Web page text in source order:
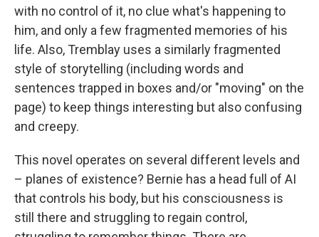
with no control of it, no clue what's happening to
him, and only a few fragmented memories of his
life. Also, Tremblay uses a similarly fragmented
style of storytelling (including words and
sentences trapped in boxes and/or "moving" on the
page) to keep things interesting but also confusing
and creepy.
This novel operates on several different levels and
– planes of existence? Bernie has a head full of AI
that controls his body, but his consciousness is
still there and struggling to regain control,